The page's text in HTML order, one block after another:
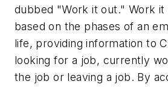
dubbed "Work it out." Work
based on the phases of an
life, providing information to
looking for a job, currently
the job or leaving a job. By